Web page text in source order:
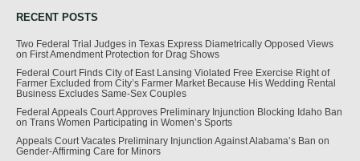
RECENT POSTS
Two Federal Trial Judges in Texas Express Diametrically Opposed Views
on First Amendment Protection for Drag Shows
Federal Court Finds City of East Lansing Violated Free Exercise Right of
Farmer Excluded from City’s Farmer Market Because His Wedding Rental
Business Excludes Same-Sex Couples
Federal Appeals Court Approves Preliminary Injunction Blocking Idaho Ban
on Trans Women Participating in Women’s Sports
Appeals Court Vacates Preliminary Injunction Against Alabama’s Ban on
Gender-Affirming Care for Minors